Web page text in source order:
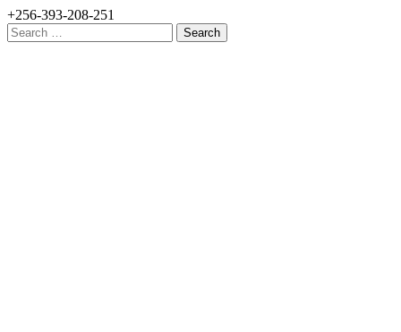
+256-393-208-251
Search
for: